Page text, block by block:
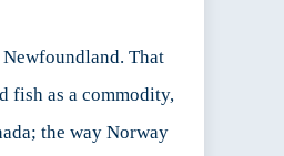
That
fish as a commodity,
the way Norway